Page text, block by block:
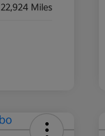
22,924 Miles